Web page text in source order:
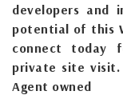
developers and
potential of this
connect today
private site
Agent owned